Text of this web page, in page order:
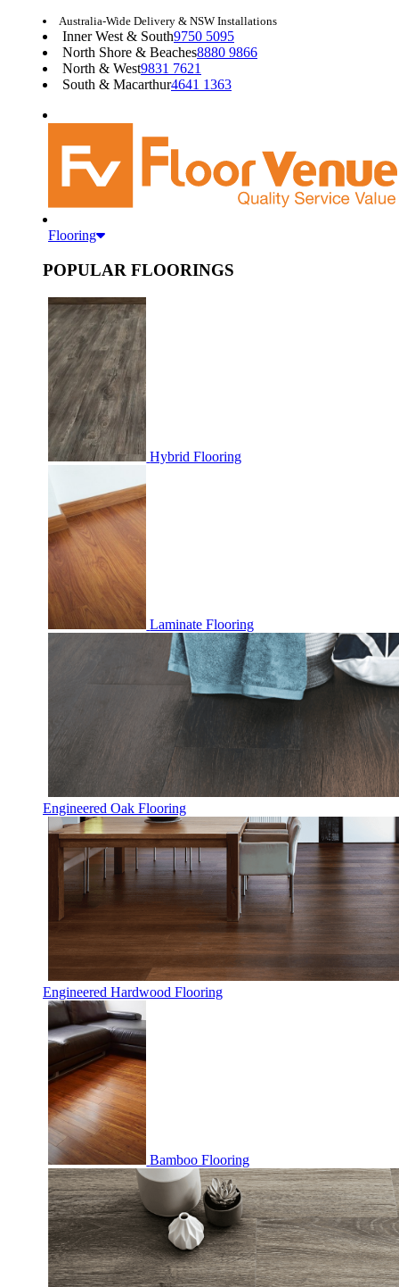
Australia-Wide Delivery & NSW Installations
Inner West & South9750 5095
North Shore & Beaches8880 9866
North & West9831 7621
South & Macarthur4641 1363
Flooring
POPULAR FLOORINGS
Hybrid Flooring
Laminate Flooring
Engineered Oak Flooring
Engineered Hardwood Flooring
Bamboo Flooring